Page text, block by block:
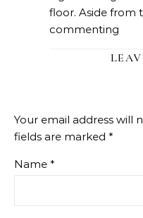
floor. Aside from
commenting
Your email address will
fields are marked *
Name *